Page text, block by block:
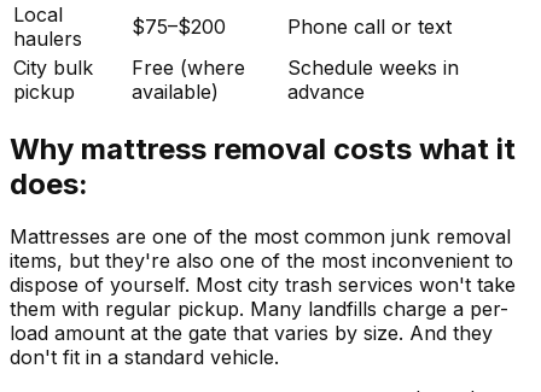
Local
haulers
$75–$200
Phone call or text
City bulk
pickup
Free (where
available)
Schedule weeks in
advance
Why mattress removal costs what it
does:
Mattresses are one of the most common junk removal
items, but they're also one of the most inconvenient to
dispose of yourself. Most city trash services won't take
them with regular pickup. Many landfills charge a per-
load amount at the gate that varies by size. And they
don't fit in a standard vehicle.